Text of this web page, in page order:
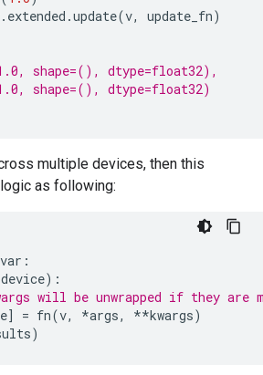
. extended .update(v, update_fn)
shape=(), dtype=float32),
shape=(), dtype=float32)
multiple devices, then this
as following:
var :
device):
will be unwrapped if they are
] = fn(v, *args, **kwargs)
)